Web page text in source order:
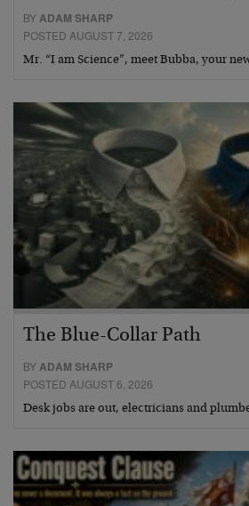
BYADAM SHARP
POSTED AUGUST 7, 2026
Mr. “I am Science”, meet Bubba, your
The Blue-Collar Path
BY ADAM SHARP
POSTED AUGUST 6, 2026
Desk jobs are out, electricians and